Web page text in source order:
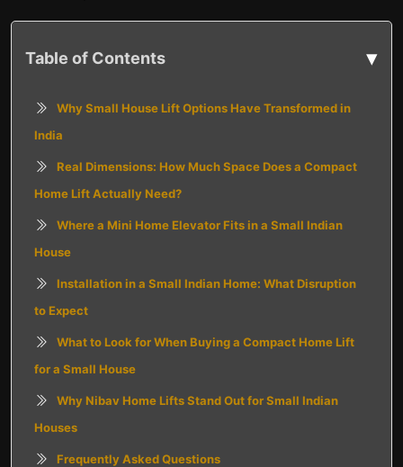
Table of Contents ▾
Why Small House Lift Options Have Transformed in
India
Real Dimensions: How Much Space Does a Compact
Home Lift Actually Need?
Where a Mini Home Elevator Fits in a Small Indian
House
Installation in a Small Indian Home: What Disruption
to Expect
What to Look for When Buying a Compact Home Lift
for a Small House
Why Nibav Home Lifts Stand Out for Small Indian
Houses
Frequently Asked Questions